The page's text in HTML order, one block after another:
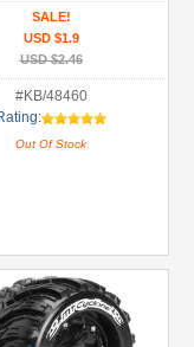
SALE!
USD $1.9
USD $2.46
#KB/48460
Out Of Stock